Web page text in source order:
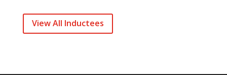
View All Inductees